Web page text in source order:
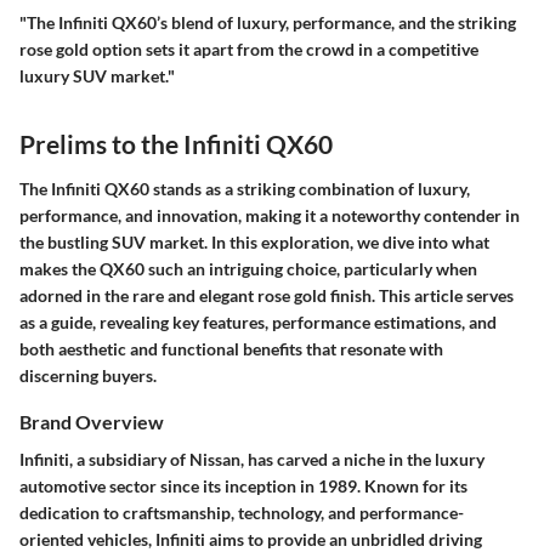
"The Infiniti QX60’s blend of luxury, performance, and the striking
rose gold option sets it apart from the crowd in a competitive
luxury SUV market."
Prelims to the Infiniti QX60
The Infiniti QX60 stands as a striking combination of luxury,
performance, and innovation, making it a noteworthy contender in
the bustling SUV market. In this exploration, we dive into what
makes the QX60 such an intriguing choice, particularly when
adorned in the rare and elegant rose gold finish. This article serves
as a guide, revealing key features, performance estimations, and
both aesthetic and functional benefits that resonate with
discerning buyers.
Brand Overview
Infiniti, a subsidiary of Nissan, has carved a niche in the luxury
automotive sector since its inception in 1989. Known for its
dedication to craftsmanship, technology, and performance-
oriented vehicles, Infiniti aims to provide an unbridled driving